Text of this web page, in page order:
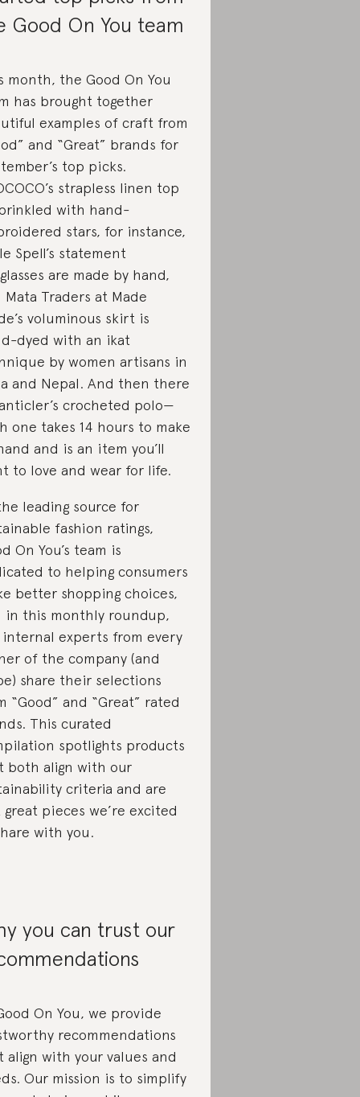
Good On You team
month, the Good On You
has brought together
examples of craft from
and “Great” brands for
top picks.
strapless linen top
with hand-
stars, for instance,
Spell’s statement
are made by hand,
Mata Traders at Made
voluminous skirt is
dyed with an ikat
by women artisans in
and Nepal. And then there
crocheted polo—
one takes 14 hours to make
and is an item you’ll
to love and wear for life.
leading source for
fashion ratings,
On You’s team is
to helping consumers
better shopping choices,
in this monthly roundup,
experts from every
of the company (and
share their selections
“Good” and “Great” rated
This curated
spotlights products
both align with our
criteria and are
great pieces we’re excited
with you.
you can trust our
On You, we provide
recommendations
align with your values and
Our mission is to simplify